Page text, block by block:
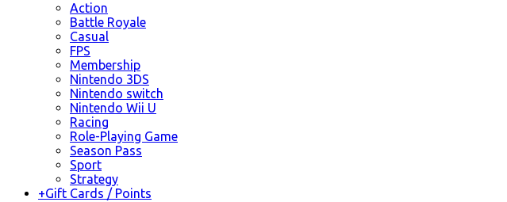
Action
Battle Royale
Casual
FPS
Membership
Nintendo 3DS
Nintendo switch
Nintendo Wii U
Racing
Role-Playing Game
Season Pass
Sport
Strategy
+Gift Cards / Points